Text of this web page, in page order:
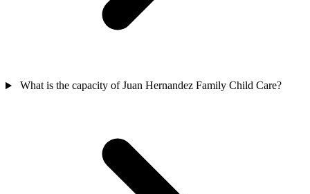
What is the capacity of Juan Hernandez Family Child Care?